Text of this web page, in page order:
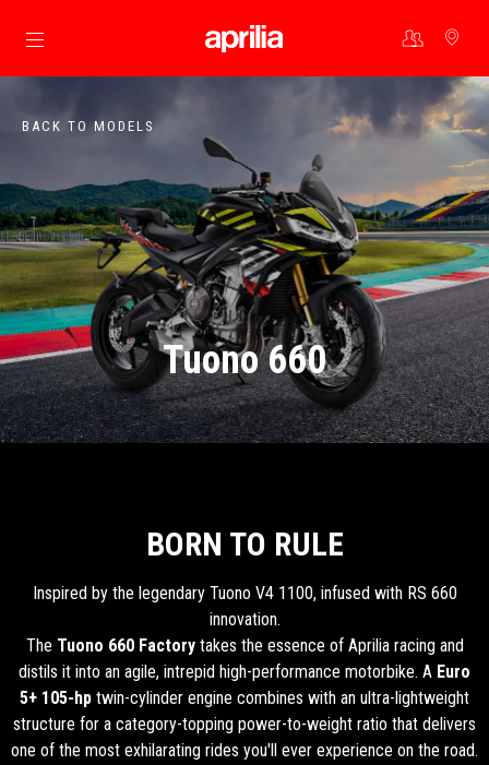
Go to main content
BACK TO MODELS
Tuono 660
BORN TO RULE
Inspired by the legendary Tuono V4 1100, infused with RS 660
innovation.
The Tuono 660 Factorytakes the essence of Aprilia racing and
distils it into an agile, intrepid high-performance motorbike. A Euro
5+ 105-hp twin-cylinder engine combines with an ultra-lightweight
structure for a category-topping power-to-weight ratio that delivers
one of the most exhilarating rides you'll ever experience on the road.